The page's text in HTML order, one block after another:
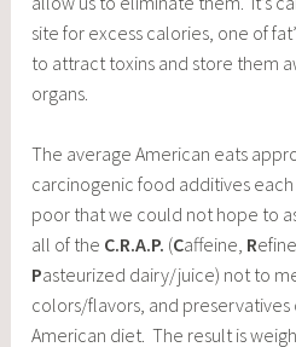
site for excess calories, one of
to attract toxins and store them
organs.
The average American eats
carcinogenic food additives
poor that we could not hope to
all of the C.R.A.P. (Caffeine, R
Pasteurized dairy/juice) not to
colors/flavors, and
American diet. The result is